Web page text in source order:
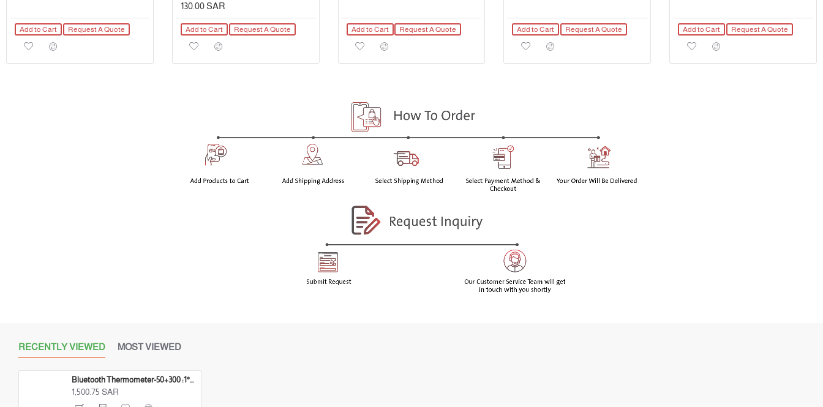
Add to Cart Request A Quote
130.00 SAR
Add to Cart Request A Quote Add to Cart Request A Quote Add to Cart Request A Quote Add to Cart Request A Quote
RECENTLY VIEWED MOST VIEWED
Bluetooth Thermometer-50+300 :1°C&°F :1°F OVEN & BBQ - With 2 probes
1,500.75 SAR